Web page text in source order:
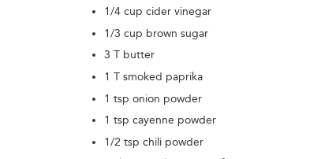
1/4 cup cider vinegar
1/3 cup brown sugar
3 T butter
1 T smoked paprika
1 tsp onion powder
1 tsp cayenne powder
1/2 tsp chili powder